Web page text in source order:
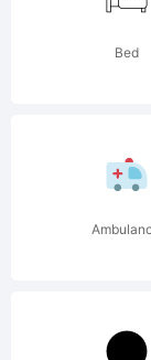
Bed